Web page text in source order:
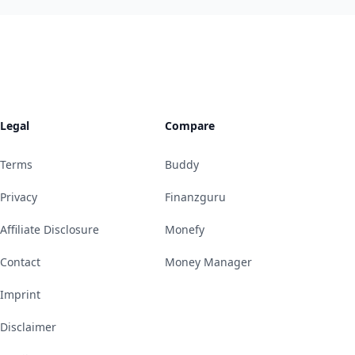
Legal
Terms
Privacy
Affiliate Disclosure
Contact
Imprint
Disclaimer
Compare
Buddy
Finanzguru
Monefy
Money Manager